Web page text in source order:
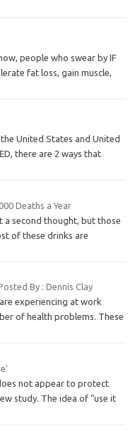
people who swear by IF
fat loss, gain muscle,
United States and United
there are 2 ways that
Deaths a Year
a second thought, but those
of these drinks are
By : Dennis Clay
experiencing at work
of health problems. These
not appear to protect
study. The idea of “use it